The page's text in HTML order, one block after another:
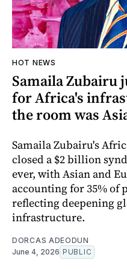
HOT NEWS
Samaila Zubairu
for Africa's
the room was
Samaila Zubairu's
closed a $2 billion
ever, with Asian and
accounting for 35% of
reflecting deepening
infrastructure.
DORCAS ADEODUN
June 4, 2026 PUBLIC